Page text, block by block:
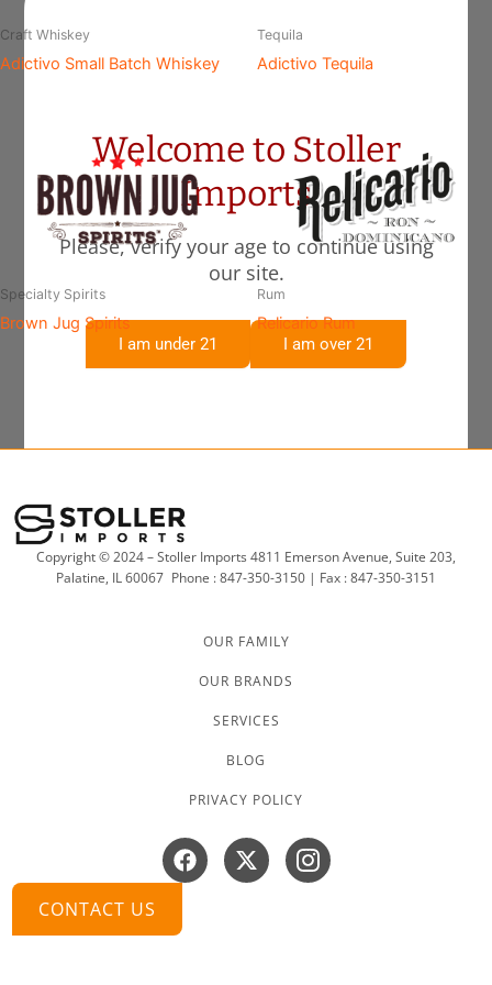
Welcome to Stoller
Imports
Please, verify your age to continue using
our site.
I am under 21 I am over 21
Craft Whiskey
Adictivo Small Batch Whiskey
Tequila
Adictivo Tequila
Specialty Spirits
Brown Jug Spirits
Rum
Relicario Rum
Copyright © 2024 – Stoller Imports 4811 Emerson Avenue, Suite 203,
Palatine, IL 60067 Phone : 847-350-3150 | Fax : 847-350-3151
OUR FAMILY
OUR BRANDS
SERVICES
BLOG
PRIVACY POLICY
Facebook
X-
twitter
Instagram
CONTACT US